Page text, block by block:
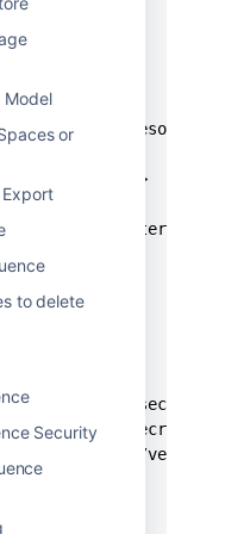
Model
or
to delete
Security
main/resources/
exclude>
filtering>
secrets-
version>
scope>